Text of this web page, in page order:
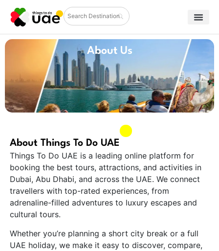
About Us
About Things To Do UAE
Things To Do UAE is a leading online platform for
booking the best tours, attractions, and activities in
Dubai, Abu Dhabi, and across the UAE. We connect
travellers with top-rated experiences, from
adrenaline-filled adventures to luxury escapes and
cultural tours.
Whether you’re planning a short city break or a full
UAE holiday, we make it easy to discover, compare,